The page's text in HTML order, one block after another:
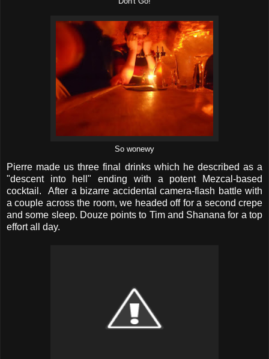
So wonewy
Pierre made us three final drinks which he described as a
"descent into hell" ending with a potent Mezcal-based
cocktail. After a bizarre accidental camera-flash battle with
a couple across the room, we headed off for a second crepe
and some sleep. Douze points to Tim and Shanana for a top
effort all day.